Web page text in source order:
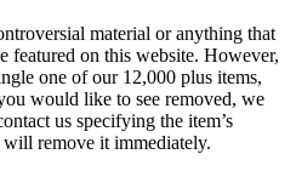
material or anything that
featured on this website. However,
one of our 12,000 plus items,
would like to see removed, we
us specifying the item’s
remove it immediately.